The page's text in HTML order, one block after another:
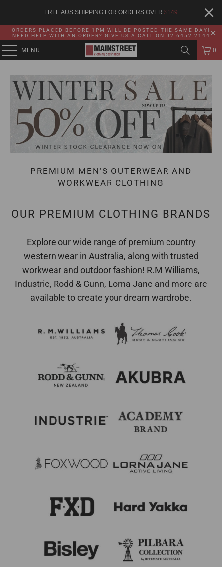
FREE AUS SHIPPING FOR ORDERS OVER $149
ORDERS PLACED BEFORE 1PM WILL BE POSTED THE SAME DAY!
NEED HELP WITH AN ORDER? GIVE US A CALL ON 02 6452 2144
MENU 0
PREMIUM MEN’S OUTERWEAR AND
WORKWEAR CLOTHING
OUR PREMIUM CLOTHING BRANDS
Explore our wide range of premium country
western wear in Australia, along with trusted
workwear and outdoor fashion! R.M Williams,
Industrie, Rodd & Gunn, Lorna Jane and more are
available to create your dream wardrobe.